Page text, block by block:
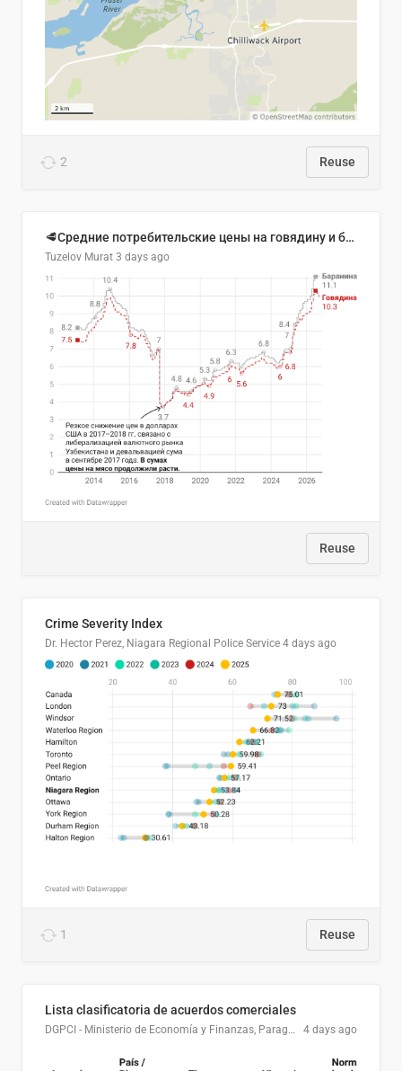
2 Reuse
🥩Средние потребительские цены на говядину и баранину в Узбекистане, 2013–2026 гг.
Tuzelov Murat 3 days ago
Reuse
Crime Severity Index
Dr. Hector Perez, Niagara Regional Police Service 4 days ago
1 Reuse
Lista clasificatoria de acuerdos comerciales
DGPCI - Ministerio de Economía y Finanzas, Paraguay 4 days ago